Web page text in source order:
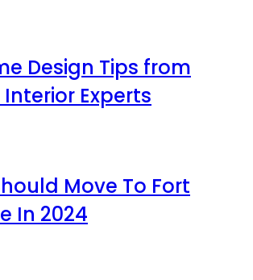
Design Tips from
Experts
Move To Fort
In 2024